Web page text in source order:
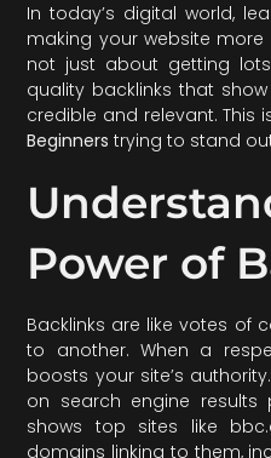
In today’s digital world,
making your website more
not just about getting
quality backlinks that
credible and relevant. This
Beginners trying to stand
Power of
Backlinks are like votes of
to another. When a
boosts your site’s
on search engine results
shows top sites like
domains linking to them,